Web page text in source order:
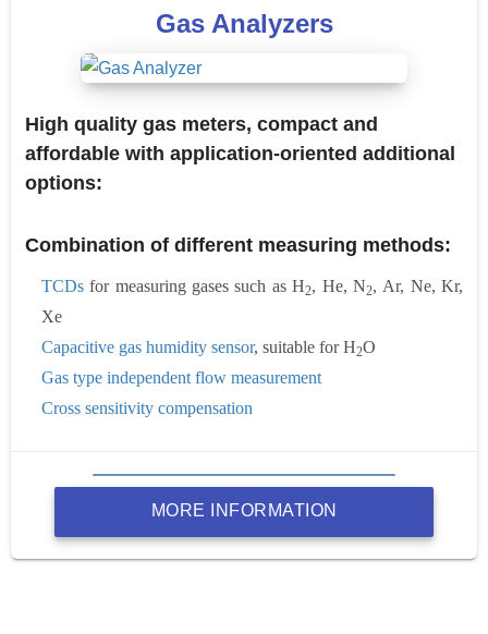
Gas Analyzers
High quality gas meters, compact and
affordable with application-oriented additional
options:
Combination of different measuring methods:
TCDs for measuring gases such as H2, He, N2, Ar, Ne, Kr,
Xe
Capacitive gas humidity sensor, suitable for H2O
Gas type independent flow measurement
Cross sensitivity compensation
MORE INFORMATION